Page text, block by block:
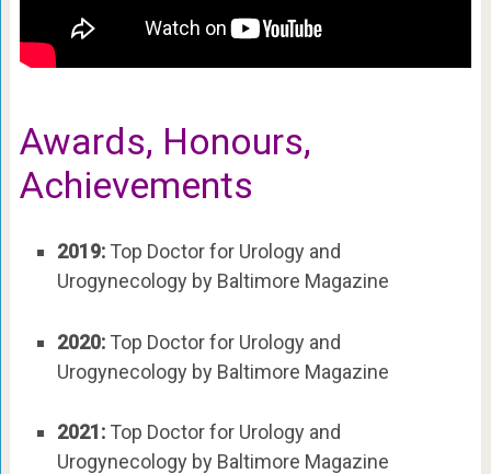
Awards, Honours,
Achievements
2019:Top Doctor for Urology and
Urogynecology by Baltimore Magazine
2020:Top Doctor for Urology and
Urogynecology by Baltimore Magazine
2021:Top Doctor for Urology and
Urogynecology by Baltimore Magazine